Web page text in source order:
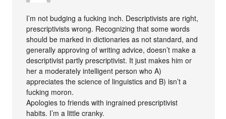
I’m not budging a fucking inch. Descriptivists are right,
prescriptivists wrong. Recognizing that some words
should be marked in dictionaries as not standard, and
generally approving of writing advice, doesn’t make a
descriptivist partly prescriptivist. It just makes him or
her a moderately intelligent person who A)
appreciates the science of linguistics and B) isn’t a
fucking moron.
Apologies to friends with ingrained prescriptivist
habits. I’m a little cranky.